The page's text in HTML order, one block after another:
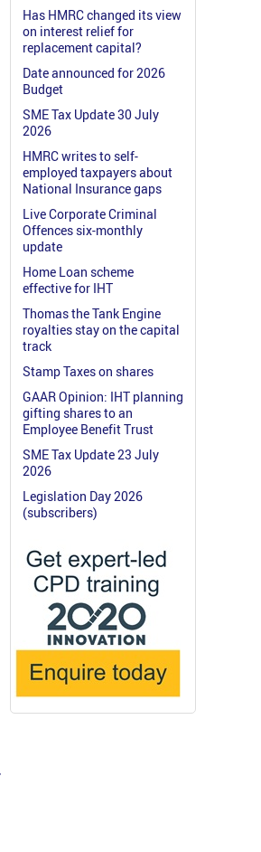
Has HMRC changed its view
on interest relief for
replacement capital?
Date announced for 2026
Budget
SME Tax Update 30 July
2026
HMRC writes to self-
employed taxpayers about
National Insurance gaps
Live Corporate Criminal
Offences six-monthly
update
Home Loan scheme
effective for IHT
Thomas the Tank Engine
royalties stay on the capital
track
Stamp Taxes on shares
GAAR Opinion: IHT planning
gifting shares to an
Employee Benefit Trust
SME Tax Update 23 July
2026
Legislation Day 2026
(subscribers)